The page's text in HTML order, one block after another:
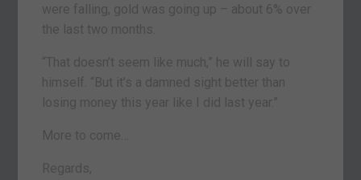
were falling, gold was going up – about 6% over
the last two months.
“That doesn’t seem like much,” he will say to
himself. “But it’s a damned sight better than
losing money this year like I did last year.”
More to come…
Regards,